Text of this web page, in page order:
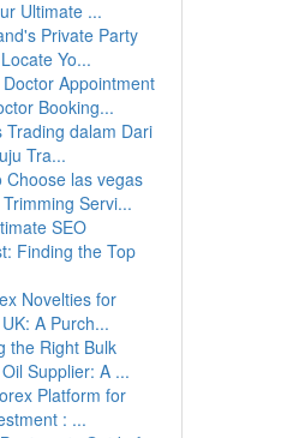
Ultimate ...
Private Party
Yo...
Appointment
Booking...
Trading dalam Dari
Tra...
Choose las vegas
Servi...
SEO
Finding the Top
Novelties for
A Purch...
the Right Bulk
Supplier: A ...
Platform for
: ...